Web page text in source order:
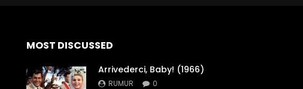
MOST DISCUSSED
Arrivederci, Baby! (1966)
RUMUR 0